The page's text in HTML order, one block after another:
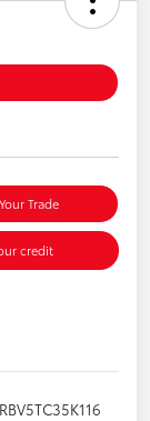
Trade
credit